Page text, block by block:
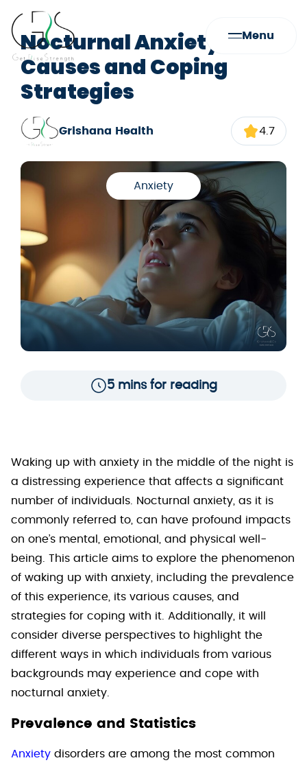
Menu
Nocturnal Anxiety:
Causes and Coping
Strategies
Grishana Health 4.7
Anxiety
5 mins for reading
Waking up with anxiety in the middle of the night is
a distressing experience that affects a significant
number of individuals. Nocturnal anxiety, as it is
commonly referred to, can have profound impacts
on one’s mental, emotional, and physical well-
being. This article aims to explore the phenomenon
of waking up with anxiety, including the prevalence
of this experience, its various causes, and
strategies for coping with it. Additionally, it will
consider diverse perspectives to highlight the
different ways in which individuals from various
backgrounds may experience and cope with
nocturnal anxiety.
Prevalence and Statistics
Anxiety disorders are among the most common